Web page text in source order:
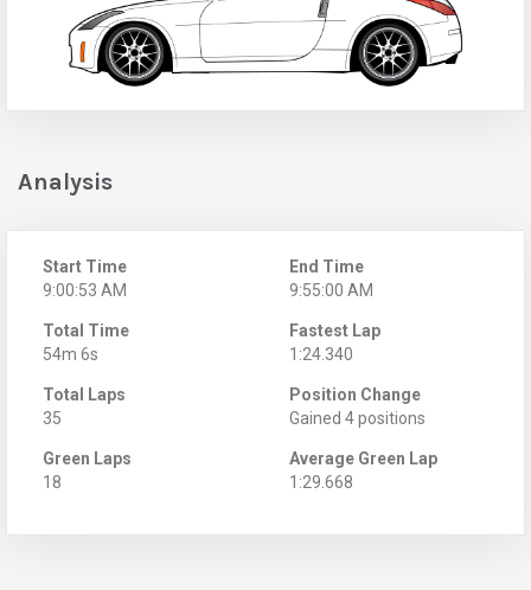
Analysis
Start Time
9:00:53 AM
End Time
9:55:00 AM
Total Time
54m 6s
Fastest Lap
1:24.340
Total Laps
35
Position Change
Gained 4 positions
Green Laps
18
Average Green Lap
1:29.668